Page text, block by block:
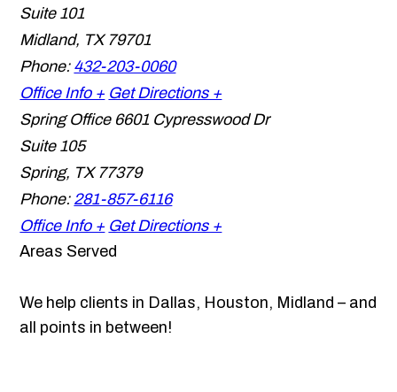
Suite 101
Midland, TX 79701
Phone: 432-203-0060
Office Info + Get Directions +
Spring Office 6601 Cypresswood Dr
Suite 105
Spring, TX 77379
Phone: 281-857-6116
Office Info + Get Directions +
Areas Served
We help clients in Dallas, Houston, Midland – and
all points in between!